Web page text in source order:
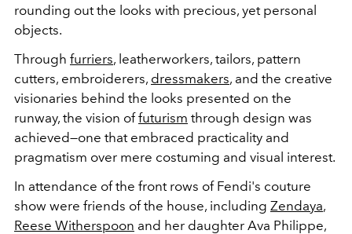
rounding out the looks with precious, yet personal
objects.
Through furriers, leatherworkers, tailors, pattern
cutters, embroiderers, dressmakers, and the creative
visionaries behind the looks presented on the
runway, the vision offuturism through design was
achieved—one that embraced practicality and
pragmatism over mere costuming and visual interest.
In attendance of the front rows of Fendi's couture
show were friends of the house, including Zendaya,
Reese Witherspoon and her daughter Ava Philippe,